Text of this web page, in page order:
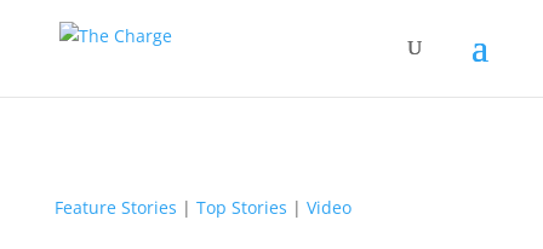
Feature Stories | Top Stories | Video